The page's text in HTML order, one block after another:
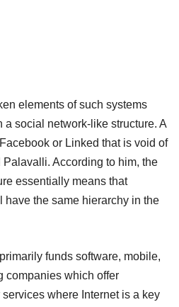
elements of such systems
a social network-like structure. A
or Linked that is void of
Palavalli. According to him, the
essentially means that
the same hierarchy in the
funds software, mobile,
companies which offer
where Internet is a key